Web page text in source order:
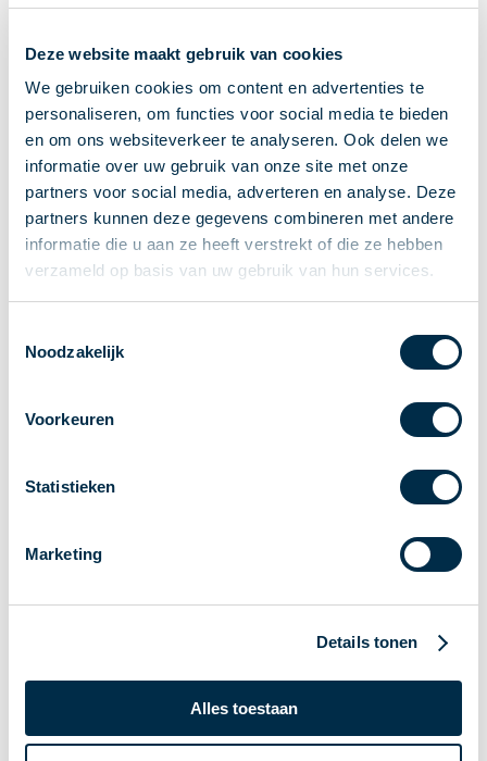
Deze website maakt gebruik van cookies
We gebruiken cookies om content en advertenties te
personaliseren, om functies voor social media te bieden
en om ons websiteverkeer te analyseren. Ook delen we
informatie over uw gebruik van onze site met onze
partners voor social media, adverteren en analyse. Deze
partners kunnen deze gegevens combineren met andere
informatie die u aan ze heeft verstrekt of die ze hebben
verzameld op basis van uw gebruik van hun services.
Noodzakelijk
Voorkeuren
Statistieken
Marketing
Details tonen
Alles toestaan
P2P payments
Account-to-Account payments
Special accounts and services
Standards in payments
Facts & Figures
News
Payments newsletter
Roadmap
Association
Partners and stakeholders
Participants in Dutch payments